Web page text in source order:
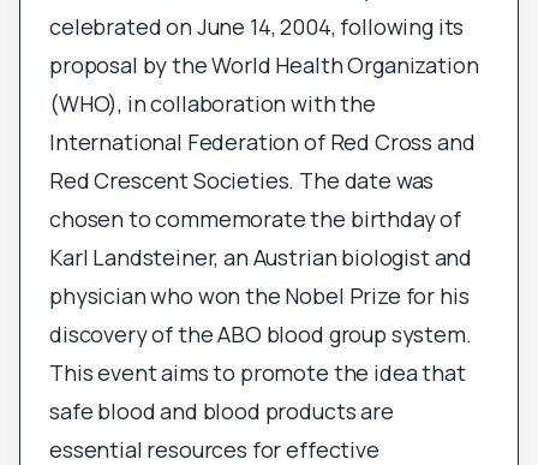
celebrated on June 14, 2004, following its
proposal by the World Health Organization
(WHO), in collaboration with the
International Federation of Red Cross and
Red Crescent Societies. The date was
chosen to commemorate the birthday of
Karl Landsteiner, an Austrian biologist and
physician who won the Nobel Prize for his
discovery of the ABO blood group system.
This event aims to promote the idea that
safe blood and blood products are
essential resources for effective